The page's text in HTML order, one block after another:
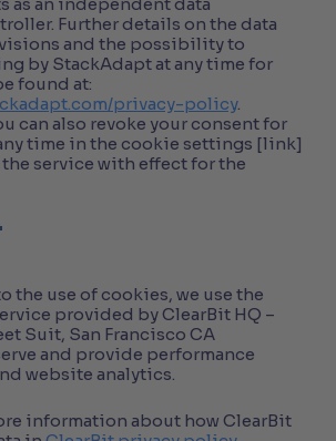
Further details on the data
and the possibility to
by StackAdapt at any time for
found at:
privacy-policy.
can also revoke your consent for
time in the cookie settings [link]
service with effect for the
the use of cookies, we use the
provided by ClearBit HQ –
Suit, San Francisco CA
and provide performance
website analytics.
information about how ClearBit